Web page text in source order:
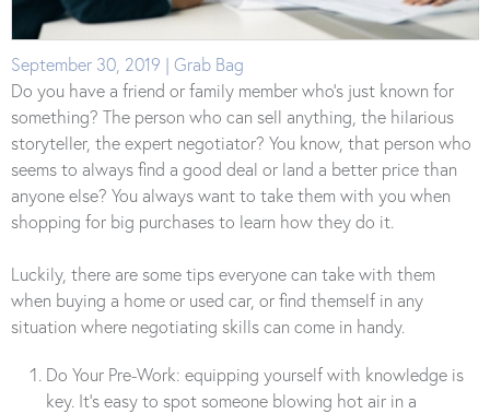
September 30, 2019 | Grab Bag
Do you have a friend or family member who’s just known for
something? The person who can sell anything, the hilarious
storyteller, the expert negotiator? You know, that person who
seems to always find a good deal or land a better price than
anyone else? You always want to take them with you when
shopping for big purchases to learn how they do it.
Luckily, there are some tips everyone can take with them
when buying a home or used car, or find themself in any
situation where negotiating skills can come in handy.
Do Your Pre-Work: equipping yourself with knowledge is
key. It’s easy to spot someone blowing hot air in a